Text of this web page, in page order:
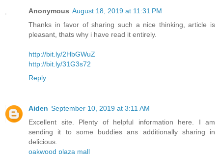
Anonymous August 18, 2019 at 11:31 PM
Thanks in favor of sharing such a nice thinking, article is
pleasant, thats why i have read it entirely.
http://bit.ly/2HbGWuZ
http://bit.ly/31G3s72
Reply
Aiden September 10, 2019 at 3:11 AM
Excellent site. Plenty of helpful information here. I am
sending it to some buddies ans additionally sharing in
delicious.
oakwood plaza mall